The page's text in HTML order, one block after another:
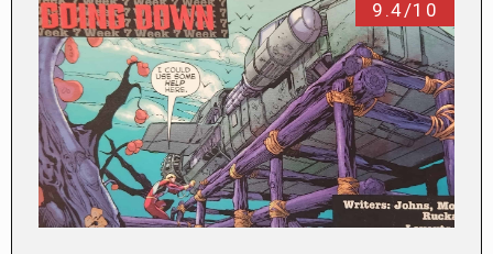
9.4/10